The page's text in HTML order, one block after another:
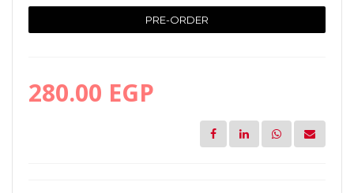
PRE-ORDER
280.00 EGP